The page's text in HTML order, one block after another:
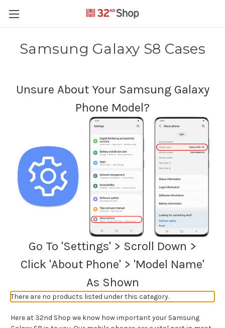
Samsung Galaxy S8 Cases
Unsure About Your Samsung Galaxy
Phone Model?
Go To 'Settings' > Scroll Down >
Click 'About Phone' > 'Model Name'
As Shown
There are no products listed under this category.
Here at 32nd Shop we know how important your Samsung